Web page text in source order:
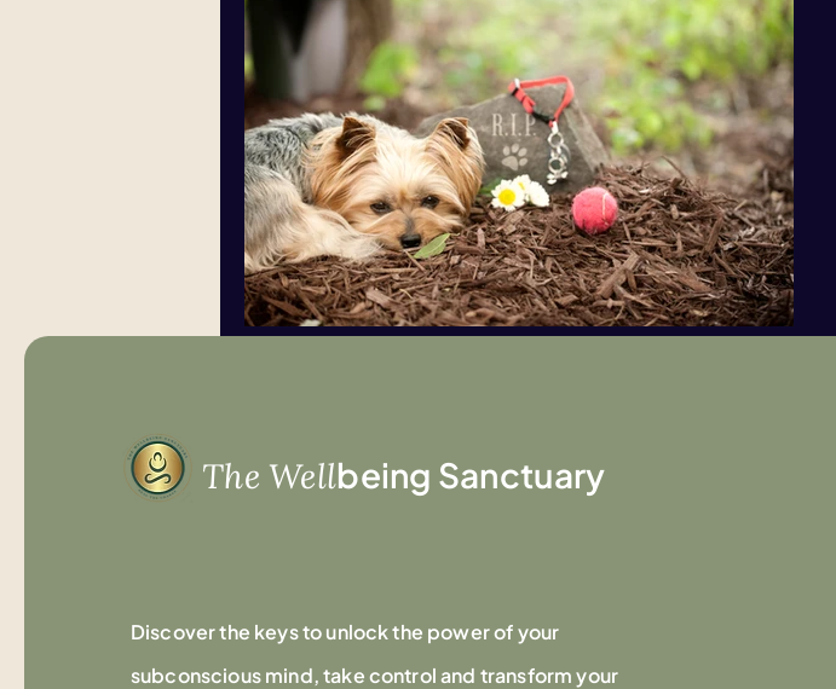
The Wellbeing Sanctuary
Discover the keys to unlock the power of your
subconscious mind, take control and transform your